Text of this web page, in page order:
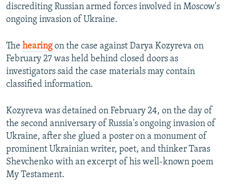
All RFE/RL sites
discrediting Russian armed forces involved in Moscow's
ongoing invasion of Ukraine.
The hearingon the case against Darya Kozyreva on
February 27 was held behind closed doors as
investigators said the case materials may contain
classified information.
Kozyreva was detained on February 24, on the day of
the second anniversary of Russia's ongoing invasion of
Ukraine, after she glued a poster on a monument of
prominent Ukrainian writer, poet, and thinker Taras
Shevchenko with an excerpt of his well-known poem
My Testament.